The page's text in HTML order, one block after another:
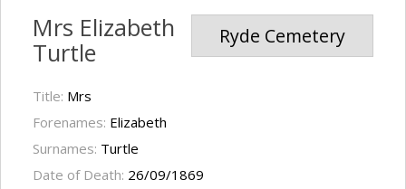
Ryde Cemetery
Mrs Elizabeth
Turtle
Title: Mrs
Forenames: Elizabeth
Surnames: Turtle
Date of Death: 26/09/1869